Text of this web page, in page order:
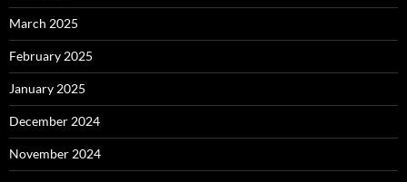
March 2025
February 2025
January 2025
December 2024
November 2024